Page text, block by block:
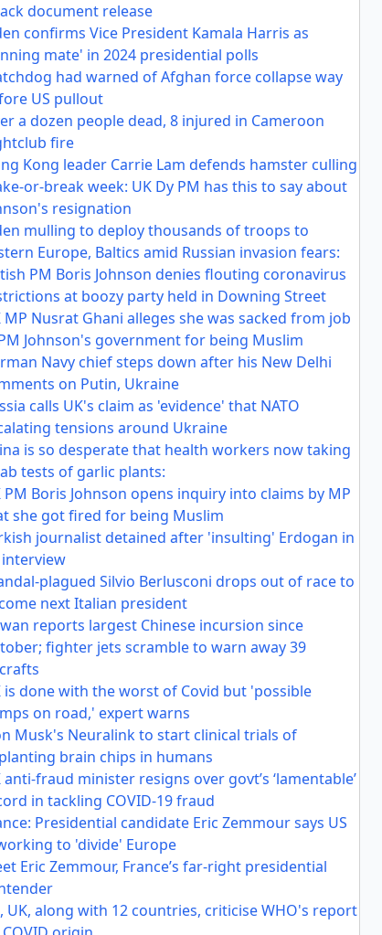
document release
confirms Vice President Kamala Harris as
mate' in 2024 presidential polls
had warned of Afghan force collapse way
US pullout
a dozen people dead, 8 injured in Cameroon
fire
Kong leader Carrie Lam defends hamster culling
or-break week: UK Dy PM has this to say about
resignation
mulling to deploy thousands of troops to
Europe, Baltics amid Russian invasion fears:
PM Boris Johnson denies flouting coronavirus
at boozy party held in Downing Street
MP Nusrat Ghani alleges she was sacked from job
Johnson's government for being Muslim
Navy chief steps down after his New Delhi
on Putin, Ukraine
calls UK's claim as 'evidence' that NATO
tensions around Ukraine
is so desperate that health workers now taking
tests of garlic plants:
PM Boris Johnson opens inquiry into claims by MP
she got fired for being Muslim
journalist detained after 'insulting' Erdogan in
interview
plagued Silvio Berlusconi drops out of race to
next Italian president
reports largest Chinese incursion since
fighter jets scramble to warn away 39
is done with the worst of Covid but 'possible
on road,' expert warns
Musk's Neuralink to start clinical trials of
brain chips in humans
anti-fraud minister resigns over govt’s ‘lamentable’
in tackling COVID-19 fraud
Presidential candidate Eric Zemmour says US
to 'divide' Europe
Eric Zemmour, France’s far-right presidential
UK, along with 12 countries, criticise WHO's report